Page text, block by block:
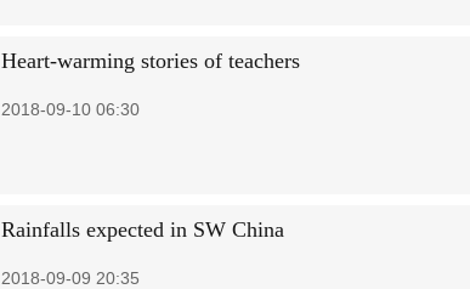
Heart-warming stories of teachers
2018-09-10 06:30
Rainfalls expected in SW China
2018-09-09 20:35